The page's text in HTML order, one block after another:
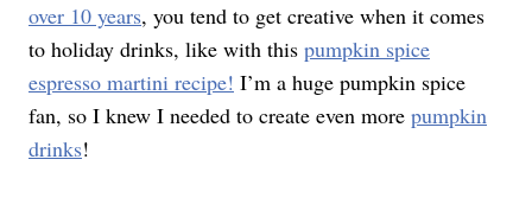
over 10 years, you tend to get creative when it comes
to holiday drinks, like with this pumpkin spice
espresso martini recipe! I’m a huge pumpkin spice
fan, so I knew I needed to create even more pumpkin
drinks!